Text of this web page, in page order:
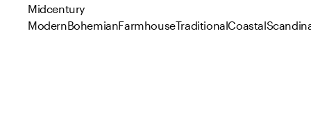
Midcentury
ModernBohemianFarmhouseTraditionalCoastal